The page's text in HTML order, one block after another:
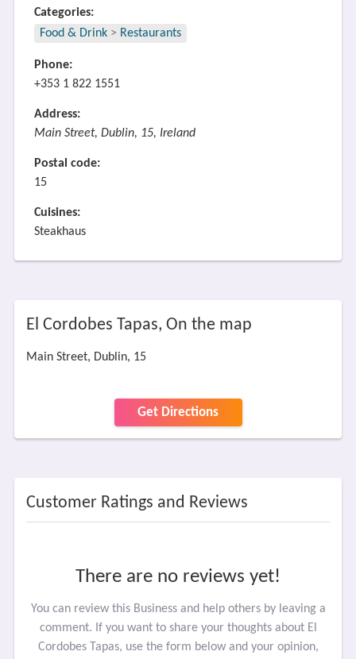
Categories:
Food & Drink > Restaurants
Phone:
+353 1 822 1551
Address:
Main Street, Dublin, 15, Ireland
Postal code:
15
Cuisines:
Steakhaus
El Cordobes Tapas, On the map
Main Street, Dublin, 15
Get Directions
Customer Ratings and Reviews
There are no reviews yet!
You can review this Business and help others by leaving a
comment. If you want to share your thoughts about El
Cordobes Tapas, use the form below and your opinion,